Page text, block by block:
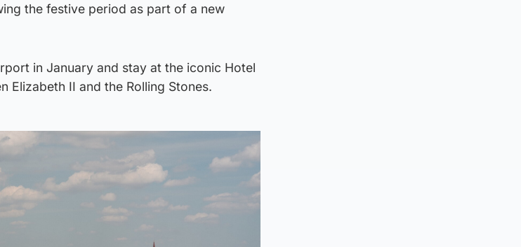
the festive period as part of a new
in January and stay at the iconic Hotel
Elizabeth II and the Rolling Stones.